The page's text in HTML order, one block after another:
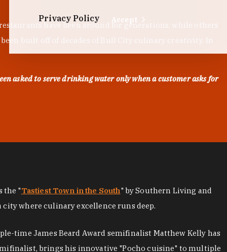
have been around for generations, while others
built off of decades of Bull City culinary creativity. In
asked to serve drinking water only when a customer asks for
the "Tastiest Town in the South" by Southern Living and
where culinary excellence runs deep.
time James Beard Award semifinalist Matthew Kelly has
brings his innovative "Pocho cuisine" to multiple
Privacy Policy Accept